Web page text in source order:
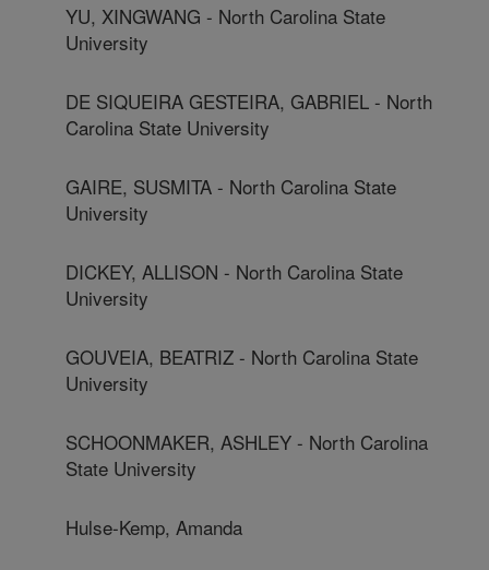
YU, XINGWANG - North Carolina State
University
DE SIQUEIRA GESTEIRA, GABRIEL - North
Carolina State University
GAIRE, SUSMITA - North Carolina State
University
DICKEY, ALLISON - North Carolina State
University
GOUVEIA, BEATRIZ - North Carolina State
University
SCHOONMAKER, ASHLEY - North Carolina
State University
Hulse-Kemp, Amanda